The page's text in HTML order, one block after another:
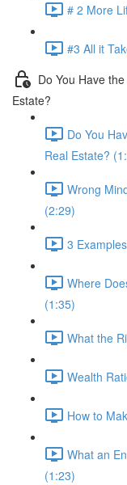
# 2 More
#3 All it
Do You Have
Estate?
Do You
Real Estate?
Wrong
(2:29)
3
Where
(1:35)
What the
Wealth
How to
What an
(1:23)